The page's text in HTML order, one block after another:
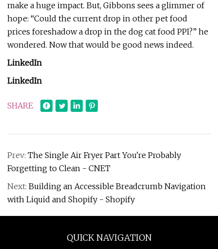
make a huge impact. But, Gibbons sees a glimmer of
hope: “Could the current drop in other pet food
prices foreshadow a drop in the dog cat food PPI?” he
wondered. Now that would be good news indeed.
LinkedIn
LinkedIn
SHARE
Prev: The Single Air Fryer Part You're Probably
Forgetting to Clean - CNET
Next: Building an Accessible Breadcrumb Navigation
with Liquid and Shopify - Shopify
QUICK NAVIGATION